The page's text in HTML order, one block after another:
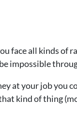
face all kinds of
impossible
at your job you
kind of thing